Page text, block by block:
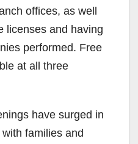
offices, as well
licenses and having
performed. Free
at all three
have surged in
families and